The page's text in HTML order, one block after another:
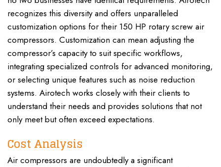
recognizes this diversity and offers unparalleled
customization options for their 150 HP rotary screw air
compressors. Customization can mean adjusting the
compressor’s capacity to suit specific workflows,
integrating specialized controls for advanced monitoring,
or selecting unique features such as noise reduction
systems. Airotech works closely with their clients to
understand their needs and provides solutions that not
only meet but often exceed expectations.
Cost Analysis
Air compressors are undoubtedly a significant